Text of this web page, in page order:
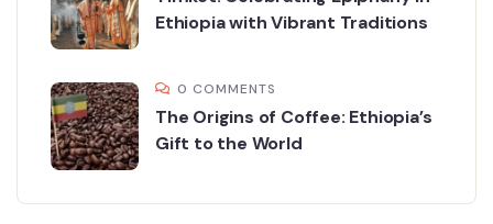
Ethiopia with Vibrant Traditions
0 COMMENTS
The Origins of Coffee: Ethiopia’s
Gift to the World